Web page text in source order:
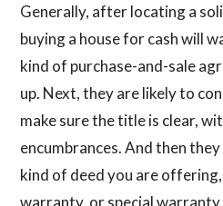
Generally, after locating a
buying a house for cash will
kind of purchase-and-sale
up. Next, they are likely to
make sure the title is clear,
encumbrances. And then
kind of deed you are
warranty, or special warranty.